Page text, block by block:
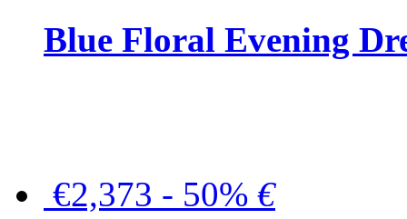
Blue Floral Evening
€2,373 - 50% €